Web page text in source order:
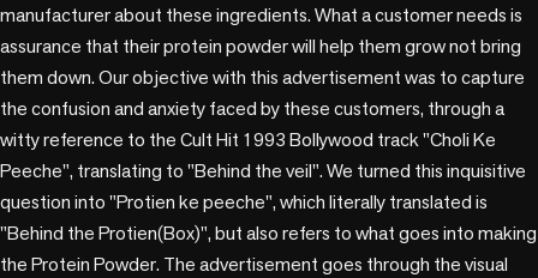
manufacturer about these ingredients. What a customer needs is
assurance that their protein powder will help them grow not bring
them down. Our objective with this advertisement was to capture
the confusion and anxiety faced by these customers, through a
witty reference to the Cult Hit 1993 Bollywood track "Choli Ke
Peeche", translating to "Behind the veil". We turned this inquisitive
question into "Protien ke peeche", which literally translated is
"Behind the Protien(Box)", but also refers to what goes into making
the Protein Powder. The advertisement goes through the visual